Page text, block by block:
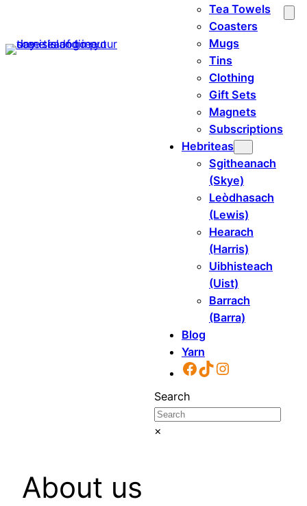
Tea Towels
Coasters
Mugs
Tins
Clothing
Gift Sets
Magnets
Subscriptions
Hebriteas
Sgitheanach
(Skye)
Leòdhasach
(Lewis)
Hearach
(Harris)
Uibhisteach
(Uist)
Barrach
(Barra)
Blog
Yarn
Facebook
TikTok
Instagram
Search
×
About us